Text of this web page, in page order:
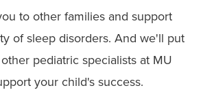
to other families and support
of sleep disorders. And we'll put
pediatric specialists at MU
your child's success.